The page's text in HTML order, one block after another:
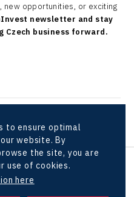
new opportunities, or exciting
newsletter and stay
Czech business forward.
to ensure optimal
website. By
the site, you are
use of cookies.
here